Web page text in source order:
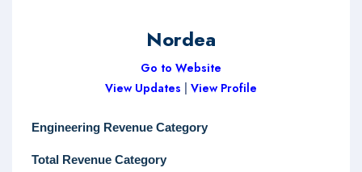
Nordea
Go to Website
View Updates
View Profile
Engineering Revenue Category
Total Revenue Category